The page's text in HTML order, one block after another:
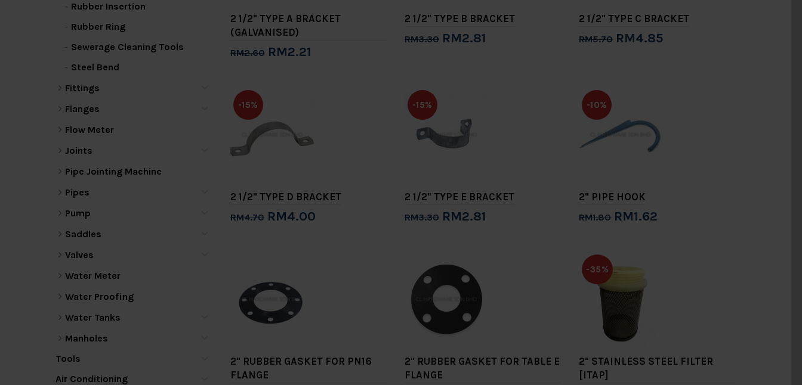
Rubber Insertion
Rubber Ring
Sewerage Cleaning Tools
Steel Bend
Fittings
Flanges
Flow Meter
Joints
Pipe Jointing Machine
Pipes
Pump
Saddles
Valves
Water Meter
Water Proofing
Water Tanks
Manholes
Tools
Air Conditioning
2 1/2" TYPE A BRACKET
(GALVANISED)
RM2.60 RM2.21
2 1/2" TYPE B BRACKET
RM3.30 RM2.81
2 1/2" TYPE C BRACKET
RM5.70 RM4.85
-15%
2 1/2" TYPE D BRACKET
RM4.70 RM4.00
-15%
2 1/2" TYPE E BRACKET
RM3.30 RM2.81
-10%
2" PIPE HOOK
RM1.80 RM1.62
2" RUBBER GASKET FOR PN16
FLANGE
2" RUBBER GASKET FOR TABLE E
FLANGE
-35%
2" STAINLESS STEEL FILTER
[ITAP]